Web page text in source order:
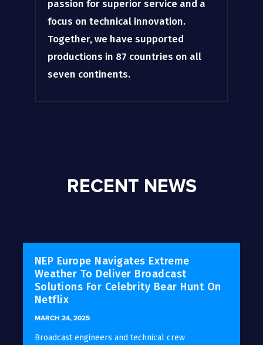
passion for superior service and a
focus on technical innovation.
Together, we have supported
productions in 87 countries on all
seven continents.
RECENT NEWS
NEP Europe Navigates Extreme
Weather To Deliver Broadcast
Solutions For Celebrity Bear Hunt On
Netflix
MARCH 24, 2025
Broadcast engineers and technical crew